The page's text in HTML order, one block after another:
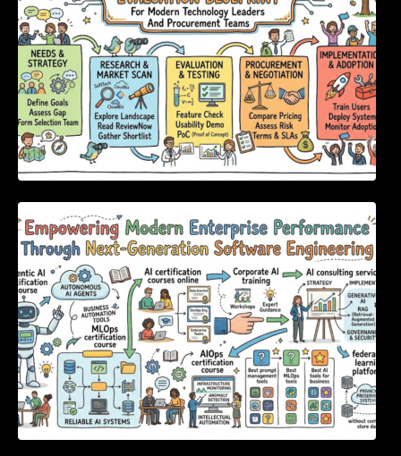
Empowering Modern Enterprise Performance
Through Next-Generation Software
Engineering